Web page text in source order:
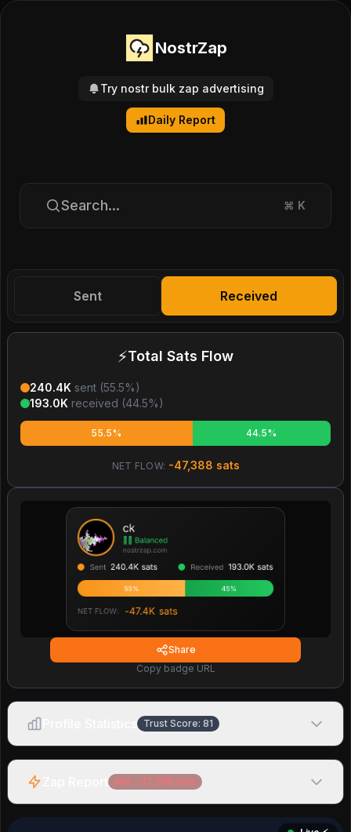
NostrZap
Try nostr bulk zap advertising
Daily Report
Search... ⌘ K
Sent Received
⚡Total Sats Flow
240.4K sent (55.5%)
193.0K received (44.5%)
55.5% 44.5%
NET FLOW: -47,388 sats
Share
Copy badge URL
Trust Score: 81
Net: -47,388 sats